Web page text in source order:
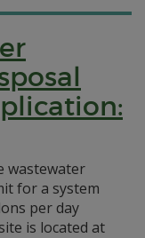
wastewater
for a system
per day
is located at